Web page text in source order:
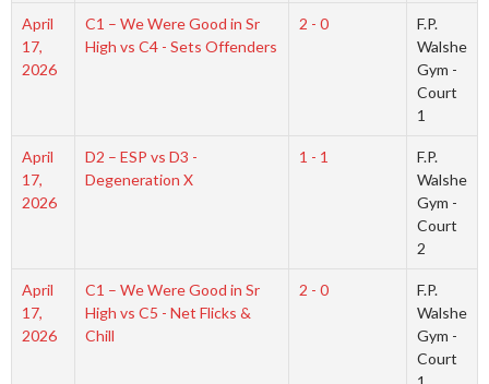
April
17,
2026
C1 – We Were Good in Sr
High vs C4 - Sets Offenders
2 - 0
F.P.
Walshe
Gym -
Court
1
April
17,
2026
D2 – ESP vs D3 -
Degeneration X
1 - 1
F.P.
Walshe
Gym -
Court
2
April
17,
2026
C1 – We Were Good in Sr
High vs C5 - Net Flicks &
Chill
2 - 0
F.P.
Walshe
Gym -
Court